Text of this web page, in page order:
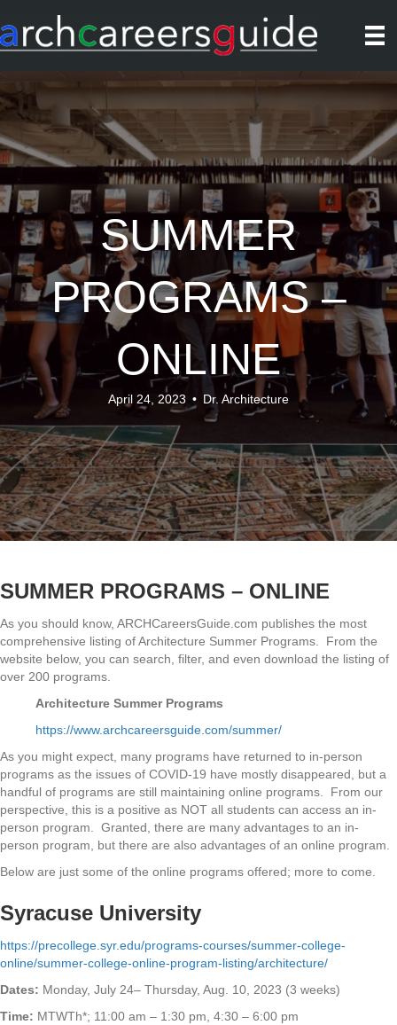
SUMMER
PROGRAMS –
ONLINE
April 24, 2023 • Dr. Architecture
SUMMER PROGRAMS – ONLINE
As you should know, ARCHCareersGuide.com publishes the most
comprehensive listing of Architecture Summer Programs. From the
website below, you can search, filter, and even download the listing of
over 200 programs.
Architecture Summer Programs
https://www.archcareersguide.com/summer/
As you might expect, many programs have returned to in-person
programs as the issues of COVID-19 have mostly disappeared, but a
handful of programs are still maintaining online programs. From our
perspective, this is a positive as NOT all students can access an in-
person program. Granted, there are many advantages to an in-
person program, but there are also advantages of an online program.
Below are just some of the online programs offered; more to come.
Syracuse University
https://precollege.syr.edu/programs-courses/summer-college-
online/summer-college-online-program-listing/architecture/
Dates: Monday, July 24– Thursday, Aug. 10, 2023 (3 weeks)
Time: MTWTh*; 11:00 am – 1:30 pm, 4:30 – 6:00 pm